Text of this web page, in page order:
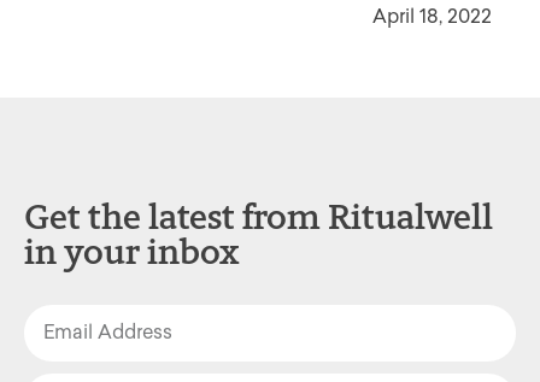
April 18, 2022
Get the latest from Ritualwell
in your inbox